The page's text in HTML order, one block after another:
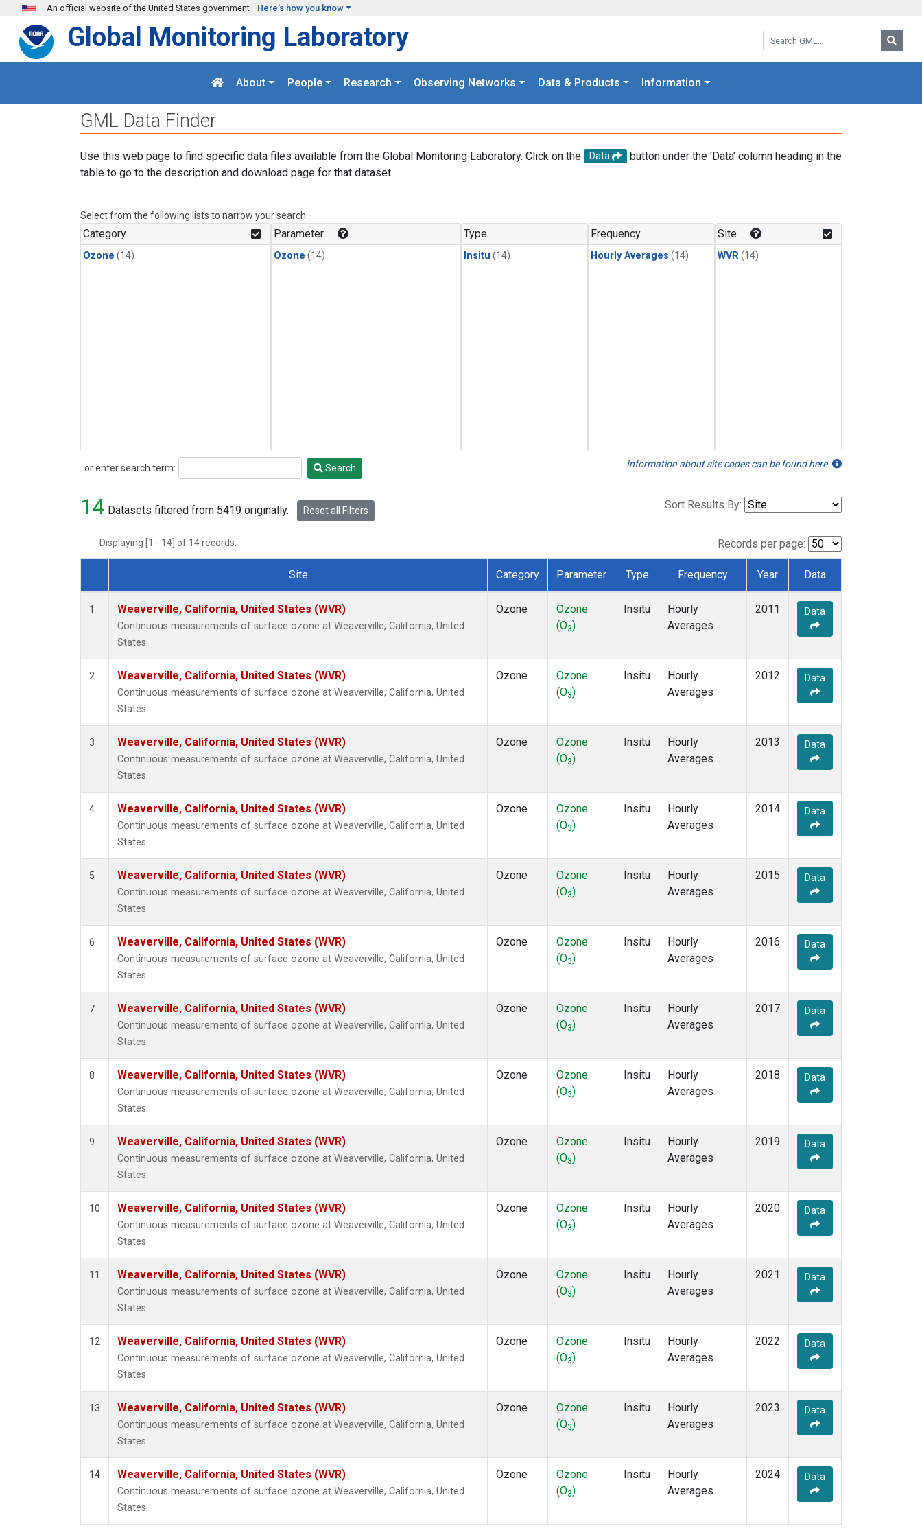
Skip to main content
An official website of the United States government Here's how you know
Search GML:
Global Monitoring Laboratory
About People Research Observing Networks Data & Products Information
GML Data Finder
Use this web page to find specific data files available from the Global Monitoring Laboratory. Click on the Data
button under the 'Data' column heading in the
table to go to the description and download page for that dataset.
Select from the following lists to narrow your search.
Category
Ozone (14)
Parameter
Ozone (14)
Type
Insitu (14)
Frequency
Hourly Averages (14)
Site
WVR(14)
or enter search term:
Search Search Information about site codes can be found here.
14 Datasets filtered from 5419 originally. Reset all Filters Sort Results By:
Displaying [1 - 14] of 14 records. Records per page:
Dataset Number
Site Category Parameter Type Frequency Year Data
1 Weaverville, California, United States (WVR)
Continuous measurements of surface ozone at Weaverville, California, United
States.
Ozone
Ozone
(O3)
Insitu
Hourly
Averages
2011 Data
2 Weaverville, California, United States (WVR)
Continuous measurements of surface ozone at Weaverville, California, United
States.
Ozone
Ozone
(O3)
Insitu
Hourly
Averages
2012 Data
3 Weaverville, California, United States (WVR)
Continuous measurements of surface ozone at Weaverville, California, United
States.
Ozone
Ozone
(O3)
Insitu
Hourly
Averages
2013 Data
4 Weaverville, California, United States (WVR)
Continuous measurements of surface ozone at Weaverville, California, United
States.
Ozone
Ozone
(O3)
Insitu
Hourly
Averages
2014 Data
5 Weaverville, California, United States (WVR)
Continuous measurements of surface ozone at Weaverville, California, United
States.
Ozone
Ozone
(O3)
Insitu
Hourly
Averages
2015 Data
6 Weaverville, California, United States (WVR)
Continuous measurements of surface ozone at Weaverville, California, United
States.
Ozone
Ozone
(O3)
Insitu
Hourly
Averages
2016 Data
7 Weaverville, California, United States (WVR)
Continuous measurements of surface ozone at Weaverville, California, United
States.
Ozone
Ozone
(O3)
Insitu
Hourly
Averages
2017 Data
8 Weaverville, California, United States (WVR)
Continuous measurements of surface ozone at Weaverville, California, United
States.
Ozone
Ozone
(O3)
Insitu
Hourly
Averages
2018 Data
9 Weaverville, California, United States (WVR)
Continuous measurements of surface ozone at Weaverville, California, United
States.
Ozone
Ozone
(O3)
Insitu
Hourly
Averages
2019 Data
10 Weaverville, California, United States (WVR)
Continuous measurements of surface ozone at Weaverville, California, United
States.
Ozone
Ozone
(O3)
Insitu
Hourly
Averages
2020 Data
11 Weaverville, California, United States (WVR)
Continuous measurements of surface ozone at Weaverville, California, United
States.
Ozone
Ozone
(O3)
Insitu
Hourly
Averages
2021 Data
12 Weaverville, California, United States (WVR)
Continuous measurements of surface ozone at Weaverville, California, United
States.
Ozone
Ozone
(O3)
Insitu
Hourly
Averages
2022 Data
13 Weaverville, California, United States (WVR)
Continuous measurements of surface ozone at Weaverville, California, United
States.
Ozone
Ozone
(O3)
Insitu
Hourly
Averages
2023 Data
14 Weaverville, California, United States (WVR)
Continuous measurements of surface ozone at Weaverville, California, United
States.
Ozone
Ozone
(O3)
Insitu
Hourly
Averages
2024 Data